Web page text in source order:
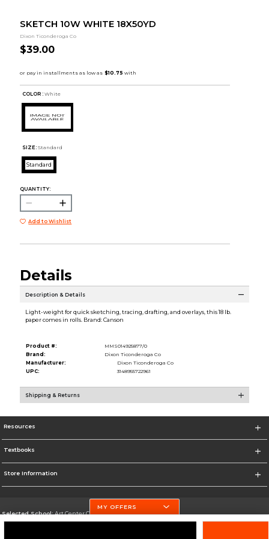
SKETCH 10W WHITE 18X50YD
Dixon Ticonderoga Co
$39.00
COLOR : White
SIZE: Standard
Standard
QUANTITY:
Add to Wishlist
Details
Description & Details
Light-weight for quick sketching, tracing, drafting, and overlays, this 18 lb.
paper comes in rolls. Brand: Canson
Product #:
MMS014925877/0
Brand:
Dixon Ticonderoga Co
Manufacturer:
Dixon Ticonderoga Co
UPC:
3148955722961
Shipping & Returns
Resources
Textbooks
Store Information
Selected School:Art Center College of Design
MY OFFERS